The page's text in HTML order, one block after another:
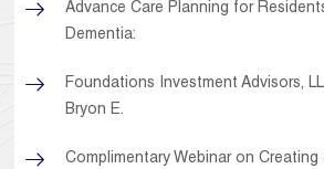
Advance Care Planning for
Dementia:
Foundations Investment Advisors,
Bryon E.
Complimentary Webinar on Creating